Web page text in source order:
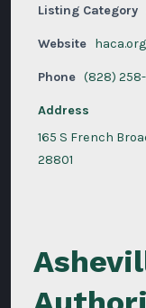
Listing Category
Website haca.org
Phone (828) 258-
Address
165 S French
28801